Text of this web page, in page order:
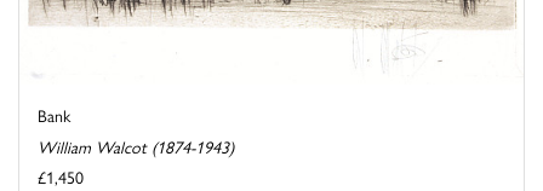
Bank
William Walcot (1874-1943)
£1,450